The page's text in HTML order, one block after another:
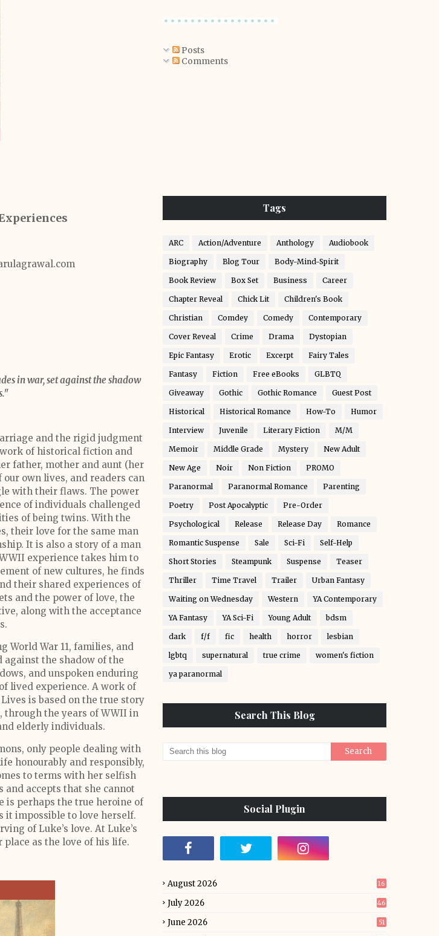
in war, set against the shadow
and the rigid judgment
of historical fiction and
father, mother and aunt (her
own lives, and readers can
with their flaws. The power
of individuals challenged
of being twins. With the
their love for the same man
It is also a story of a man
experience takes him to
of new cultures, he finds
their shared experiences of
and the power of love, the
along with the acceptance
World War 11, families, and
against the shadow of the
and unspoken enduring
lived experience. A work of
is based on the true story
through the years of WWII in
elderly individuals.
only people dealing with
honourably and responsibly,
to terms with her selfish
accepts that she cannot
is perhaps the true heroine of
it impossible to love herself.
of Luke’s love. At Luke’s
as the love of his life.
Posts
Comments
Tags
ARC Action/Adventure Anthology Audiobook
Biography Blog Tour Body-Mind-Spirit
Book Review Box Set Business Career
Chapter Reveal Chick Lit Children's Book
Christian Comdey Comedy Contemporary
Cover Reveal Crime Drama Dystopian
Epic Fantasy Erotic Excerpt Fairy Tales
Fantasy Fiction Free eBooks GLBTQ
Giveaway Gothic Gothic Romance Guest Post
Historical Historical Romance How-To Humor
Interview Juvenile Literary Fiction M/M
Memoir Middle Grade Mystery New Adult
New Age Noir Non Fiction PROMO
Paranormal Paranormal Romance Parenting
Poetry Post Apocalyptic Pre-Order
Psychological Release Release Day Romance
Romantic Suspense Sale Sci-Fi Self-Help
Short Stories Steampunk Suspense Teaser
Thriller Time Travel Trailer Urban Fantasy
Waiting on Wednesday Western YA Contemporary
YA Fantasy YA Sci-Fi Young Adult bdsm
dark f/f fic health horror lesbian
lgbtq supernatural true crime women's fiction
ya paranormal
Search This Blog
Social Plugin
August 2026 16
July 2026 46
June 2026 51